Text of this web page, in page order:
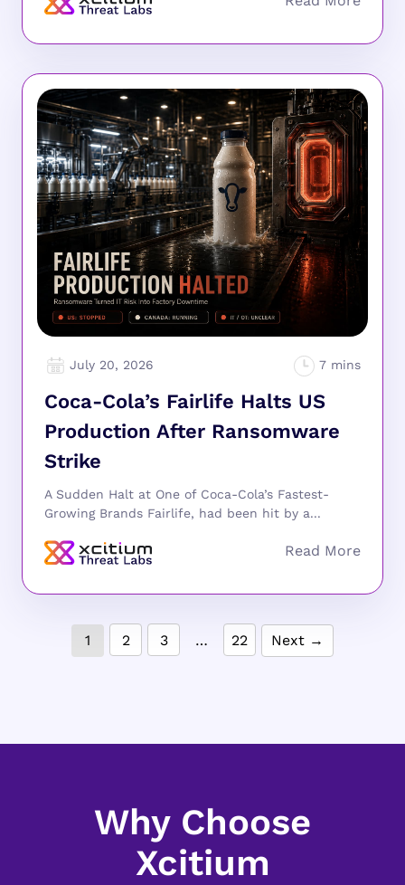
July 20, 2026
Coca-Cola’s Fairlife Halts US
Production After Ransomware
Strike
A Sudden Halt at One of Coca-Cola’s Fastest-
Growing Brands Fairlife, had been hit by a...
1 2 3 … 22 Next →
Why Choose
Xcitium